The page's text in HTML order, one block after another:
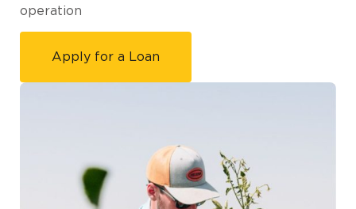
operation
Apply for a Loan